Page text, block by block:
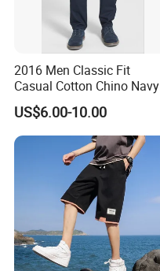
2016 Men Classic Fit
Casual Cotton Chino Navy
Pants
US$6.00-10.00